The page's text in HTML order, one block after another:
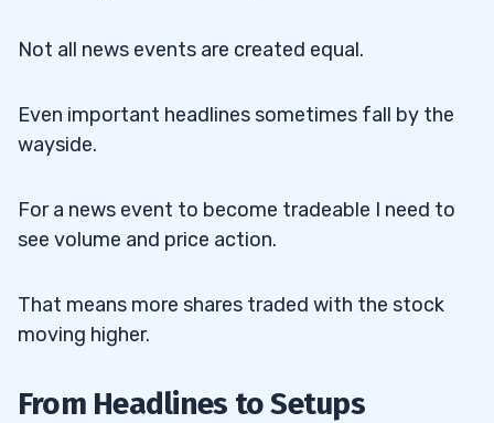
Not all news events are created equal.
Even important headlines sometimes fall by the
wayside.
For a news event to become tradeable I need to
see volume and price action.
That means more shares traded with the stock
moving higher.
From Headlines to Setups